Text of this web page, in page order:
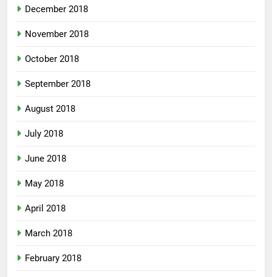
December 2018
November 2018
October 2018
September 2018
August 2018
July 2018
June 2018
May 2018
April 2018
March 2018
February 2018